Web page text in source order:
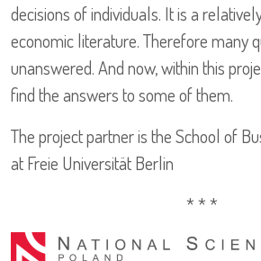
decisions of individuals. It is a
economic literature. Therefore many
unanswered. And now, within this
find the answers to some of them.
The project partner is the School of
at Freie Universität Berlin
* * *